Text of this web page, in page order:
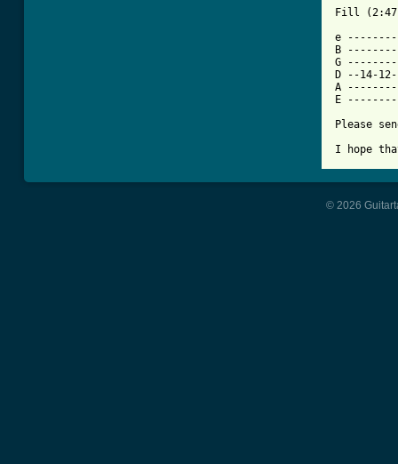
Fill
e
B
G --------
D --14-
A
E
Please
I hope
© 2026